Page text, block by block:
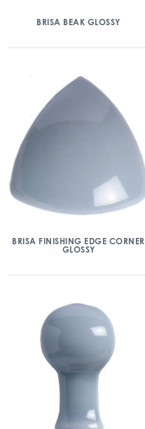
BRISA BEAK GLOSSY
BRISA FINISHING EDGE CORNER
GLOSSY